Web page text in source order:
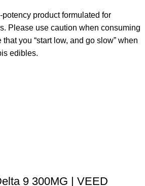
product formulated for
Please use caution when consuming
you “start low, and go slow” when
edibles.
9 300MG | VEED